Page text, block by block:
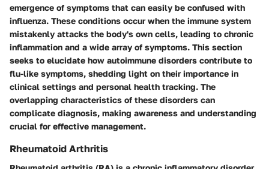
emergence of symptoms that can easily be confused with
influenza. These conditions occur when the immune system
mistakenly attacks the body's own cells, leading to chronic
inflammation and a wide array of symptoms. This section
seeks to elucidate how autoimmune disorders contribute to
flu-like symptoms, shedding light on their importance in
clinical settings and personal health tracking. The
overlapping characteristics of these disorders can
complicate diagnosis, making awareness and understanding
crucial for effective management.
Rheumatoid Arthritis